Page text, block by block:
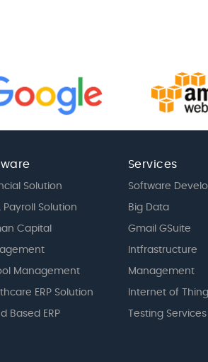
Solution
Payroll Solution
Capital
Management
ERP Solution
Based ERP
Services
Software
Big Data
Gmail GSuite
Intfrastructure
Management
Internet of
Testing Services